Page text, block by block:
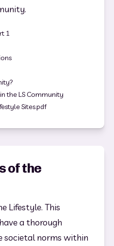
1
the LS Community
Sites.pdf
of the
Lifestyle. This
a thorough
societal norms within